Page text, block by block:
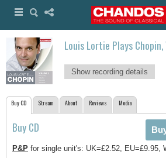
Louis Lortie Plays Chopin,
Show recording details
Buy CD Stream About Reviews Media
Buy CD
P&P for single unit's: UK=£2.52, EU=£9.95,